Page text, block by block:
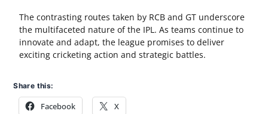
The contrasting routes taken by RCB and GT underscore
the multifaceted nature of the IPL. As teams continue to
innovate and adapt, the league promises to deliver
exciting cricketing action and strategic battles.
Share this:
Facebook X